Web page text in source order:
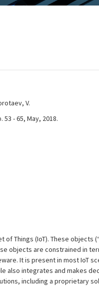
V.
- 65, May, 2018.
Things (IoT). These objects
objects are constrained in
It is present in most IoT
also integrates and makes
including a proprietary